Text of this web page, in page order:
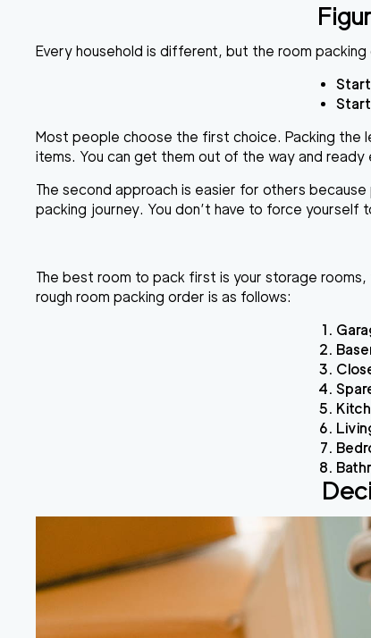
Every household is different, but the room
Most people choose the first choice. Packing the
items. You can get them out of the way and
The second approach is easier for others
packing journey. You don’t have to force yourself
The best room to pack first is your storage
rough room packing order is as follows: